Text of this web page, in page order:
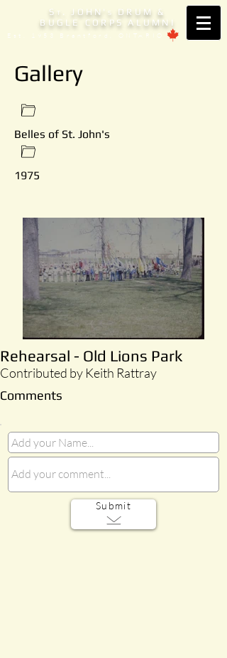
S T . JOHN' S
DRUM &
BUGLE CORPS ALUMNI
Est. 1953 Brantford, ONTARIO
Gallery
Belles of St. John's
1975
Rehearsal - Old Lions Park
Contributed by Keith Rattray
Comments
Submit